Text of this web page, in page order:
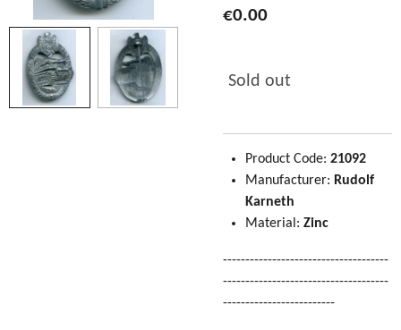
€0.00
Sold out
Product Code: 21092
Manufacturer: Rudolf
Karneth
Material: Zinc
-------------------------------------
-------------------------------------
-------------------------